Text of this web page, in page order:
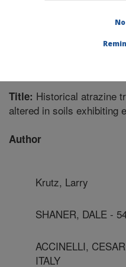
Publications at this
Title: Historical atrazine
altered in soils exhibiting
Author
Krutz, Larry
SHANER, DALE -
ACCINELLI,
ITALY